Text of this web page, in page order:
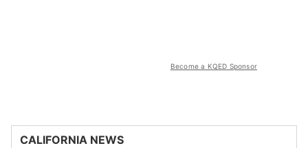
Become a KQED Sponsor
CALIFORNIA NEWS